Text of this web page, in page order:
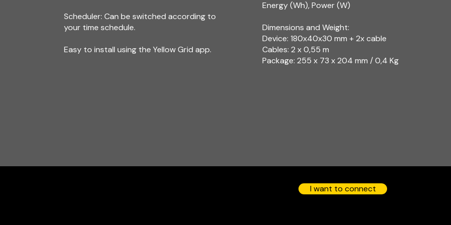
Scheduler: Can be switched according to
your time schedule.
Easy to install using the Yellow Grid app.
Energy (Wh), Power (W)
Dimensions and Weight:
Device: 180x40x30 mm + 2x cable
Cables: 2 x 0,55 m
Package: 255 x 73 x 204 mm / 0,4 Kg​
I want to connect